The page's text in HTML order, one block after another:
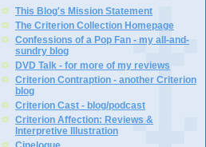
This Blog's Mission Statement
The Criterion Collection Homepage
Confessions of a Pop Fan - my all-and-
sundry blog
DVD Talk - for more of my reviews
Criterion Contraption - another Criterion
blog
Criterion Cast - blog/podcast
Criterion Affection: Reviews &
Interpretive Illustration